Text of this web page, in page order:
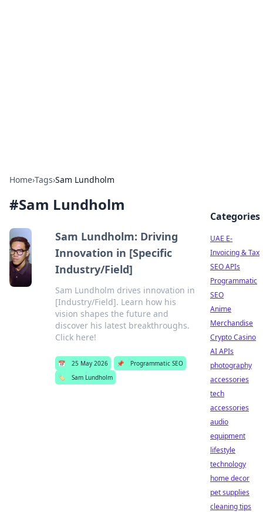
Home›Tags›Sam Lundholm
#Sam Lundholm
Sam Lundholm: Driving
Innovation in [Specific
Industry/Field]
Sam Lundholm drives innovation in
[Industry/Field]. Learn how his
vision shapes the future and
discover his latest breakthroughs.
Click here!
📅 25 May 2026 📌
Programmatic SEO
🏷️
Sam Lundholm
Categories
UAE E-
Invoicing & Tax
SEO APIs
Programmatic
SEO
Anime
Merchandise
Crypto Casino
AI APIs
photography
accessories
tech
accessories
audio
equipment
lifestyle
technology
home decor
pet supplies
cleaning tips